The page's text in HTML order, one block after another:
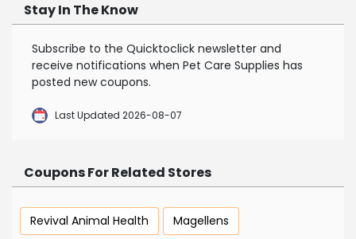
Stay In The Know
Subscribe to the Quicktoclick newsletter and
receive notifications when Pet Care Supplies has
posted new coupons.
Last Updated 2026-08-07
Coupons For Related Stores
Revival Animal Health
Magellens